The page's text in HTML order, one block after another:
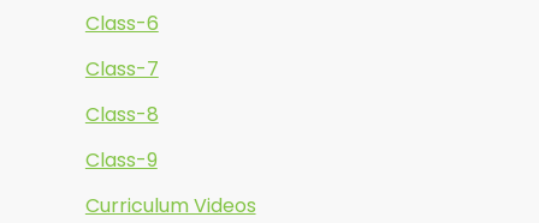
Class-6
Class-7
Class-8
Class-9
Curriculum Videos